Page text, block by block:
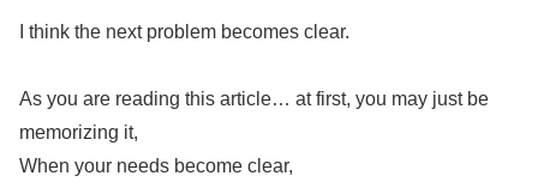
I think the next problem becomes clear.
As you are reading this article… at first, you may just be
memorizing it,
When your needs become clear,